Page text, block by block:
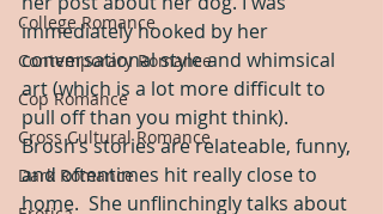
College Romance
Contemporary Romance
Cop Romance
Cross Cultural Romance
Dark Romance
immediately hooked by her
conversational style and whimsical
art (which is a lot more difficult to
pull off than you might think).
Brosh’s stories are relateable, funny,
and oftentimes hit really close to
home.  She unflinchingly talks about